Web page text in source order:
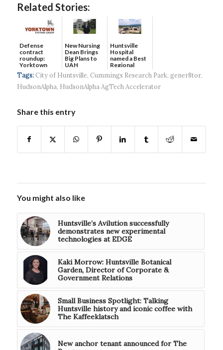
Related Stories:
Defense
contract
roundup:
Yorktown
Systems wins
$5...
New Nursing
Dean Brings
Big Plans to
UAH
Huntsville
Hospital
named a Best
Regional
Hospital...
Tags: City of Huntsville, Cummings Research Park, gener8tor,
HudsonAlpha, HudsonAlpha AgTech Accelerator
Share this entry
You might also like
Huntsville’s Avilution successfully
demonstrates new experimental
technologies at EDGE
Kaki Morrow: Huntsville Botanical
Garden, Director of Corporate &
Government Relations
Small Business Spotlight: Talking
Huntsville history and iconic coffee with
The Kaffeeklatsch
New anchor tenant announced for The